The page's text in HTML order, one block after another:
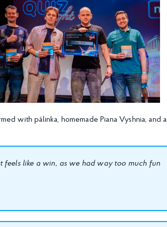
with pálinka, homemade Piana Vyshnia, and a
feels like a win, as we had way too much fun